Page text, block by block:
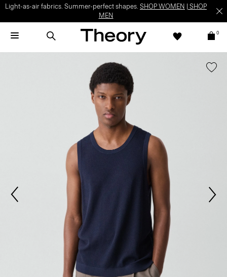
Light-as-air fabrics. Summer-perfect shapes. SHOP WOMEN
SHOP
MEN
0